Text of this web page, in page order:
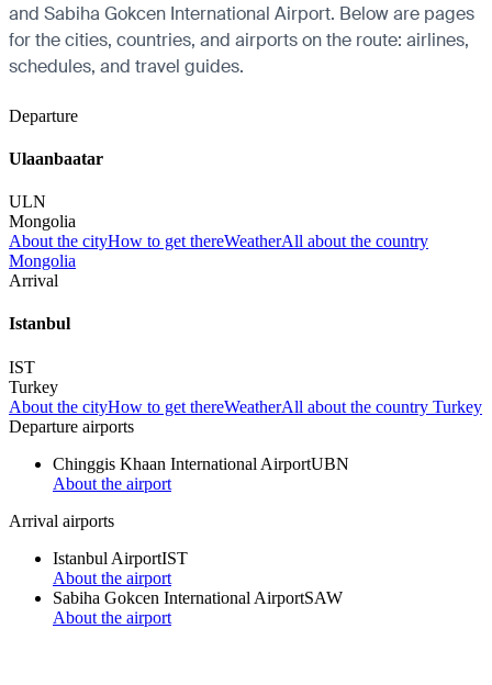
and Sabiha Gokcen International Airport. Below are pages
for the cities, countries, and airports on the route: airlines,
schedules, and travel guides.
Departure
Ulaanbaatar
ULN
Mongolia
About the cityHow to get thereWeatherAll about the country
Mongolia
Arrival
Istanbul
IST
Turkey
About the cityHow to get thereWeatherAll about the country Turkey
Departure airports
Chinggis Khaan International AirportUBN
About the airport
Arrival airports
Istanbul AirportIST
About the airport
Sabiha Gokcen International AirportSAW
About the airport